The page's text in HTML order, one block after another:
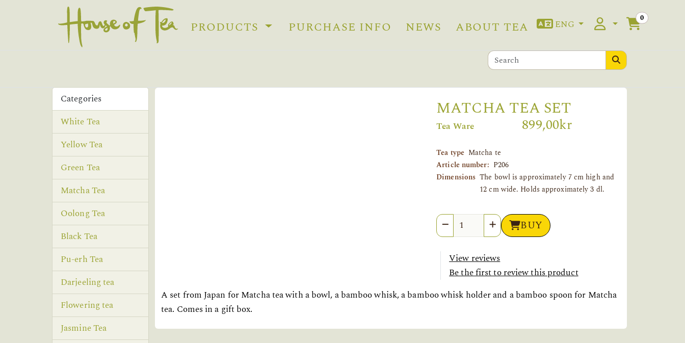
PRODUCTS PURCHASE INFO NEWS ABOUT TEA ENG 0
MATCHA TEA SET
Tea Ware 899,00kr
Tea type Matcha te
Article number: P206
Dimensions The bowl is approximately 7 cm high and
12 cm wide. Holds approximately 3 dl.
Quantity BUY
View reviews
Be the first to review this product
A set from Japan for Matcha tea with a bowl, a bamboo whisk, a bamboo whisk holder and a bamboo spoon for Matcha
tea. Comes in a gift box.
Categories
White Tea
Yellow Tea
Green Tea
Matcha Tea
Oolong Tea
Black Tea
Pu-erh Tea
Darjeeling tea
Flowering tea
Jasmine Tea